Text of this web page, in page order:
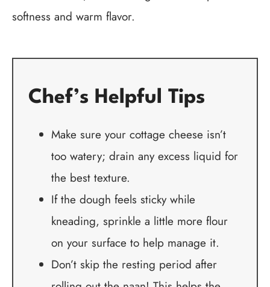
softness and warm flavor.
Chef’s Helpful Tips
Make sure your cottage cheese isn’t
too watery; drain any excess liquid for
the best texture.
If the dough feels sticky while
kneading, sprinkle a little more flour
on your surface to help manage it.
Don’t skip the resting period after